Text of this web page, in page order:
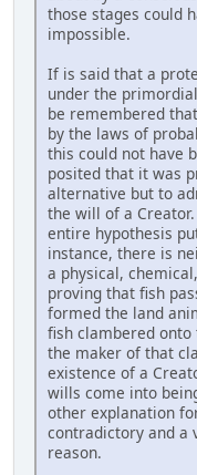
those stages could
impossible.
If is said that a
under the
be remembered
by the laws of
this could not have
posited that it was
alternative but to
the will of a
entire hypothesis
instance, there is
a physical,
proving that fish
formed the land
fish clambered
the maker of that
existence of a
wills come into
other explanation
contradictory and a
reason.